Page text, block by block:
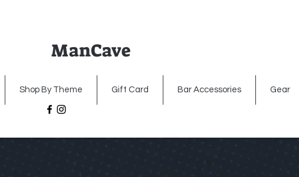
ManCave
Shop By Theme Gift Card Bar Accessories Gear
Home Premium Metal Signs Illuminated signs